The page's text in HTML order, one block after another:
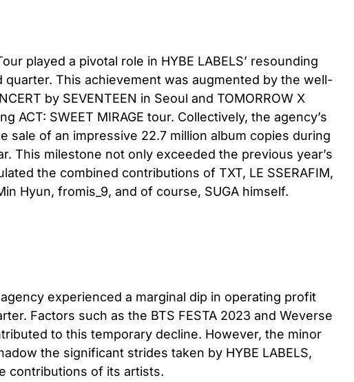
played a pivotal role in HYBE LABELS’ resounding
quarter. This achievement was augmented by the well-
by SEVENTEEN in Seoul and TOMORROW X
ACT: SWEET MIRAGE tour. Collectively, the agency’s
sale of an impressive 22.7 million album copies during
This milestone not only exceeded the previous year’s
the combined contributions of TXT, LE SSERAFIM,
Hyun, fromis_9, and of course, SUGA himself.
experienced a marginal dip in operating profit
Factors such as the BTS FESTA 2023 and Weverse
to this temporary decline. However, the minor
the significant strides taken by HYBE LABELS,
contributions of its artists.